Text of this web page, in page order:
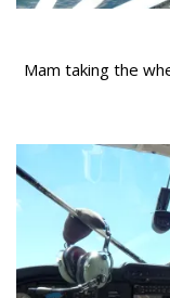
Mam taking the